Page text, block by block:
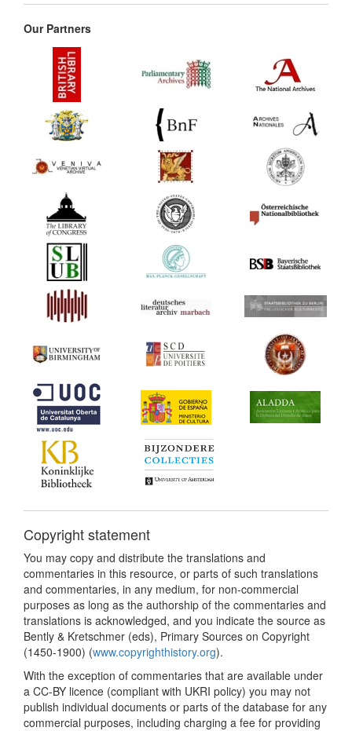
Our Partners
Copyright statement
You may copy and distribute the translations and
commentaries in this resource, or parts of such translations
and commentaries, in any medium, for non-commercial
purposes as long as the authorship of the commentaries and
translations is acknowledged, and you indicate the source as
Bently & Kretschmer (eds), Primary Sources on Copyright
(1450-1900) (www.copyrighthistory.org).
With the exception of commentaries that are available under
a CC-BY licence (compliant with UKRI policy) you may not
publish individual documents or parts of the database for any
commercial purposes, including charging a fee for providing